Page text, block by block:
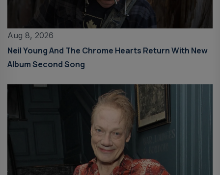
Aug 8, 2026
Neil Young And The Chrome Hearts Return With New
Album Second Song